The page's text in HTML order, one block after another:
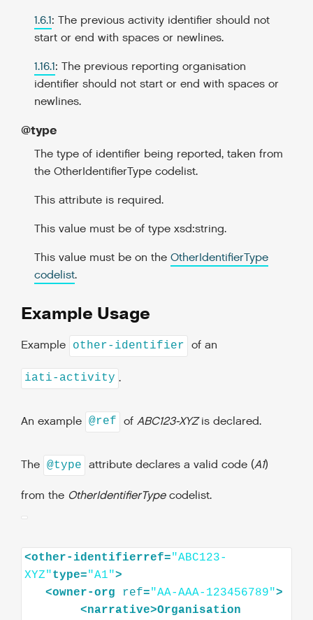
1.6.1: The previous activity identifier should not
start or end with spaces or newlines.
1.16.1: The previous reporting organisation
identifier should not start or end with spaces or
newlines.
@type
The type of identifier being reported, taken from
the OtherIdentifierType codelist.
This attribute is required.
This value must be of type xsd:string.
This value must be on theOtherIdentifierType
codelist.
Example Usage
Example other-identifier of an
iati-activity .
An example @ref of ABC123-XYZis declared.
The @type attribute declares a valid code (A1)
from the OtherIdentifierTypecodelist.
<other-identifierref="ABC123-
XYZ"type="A1"
<owner-org ref="AA-AAA-123456789">
<narrative>Organisation